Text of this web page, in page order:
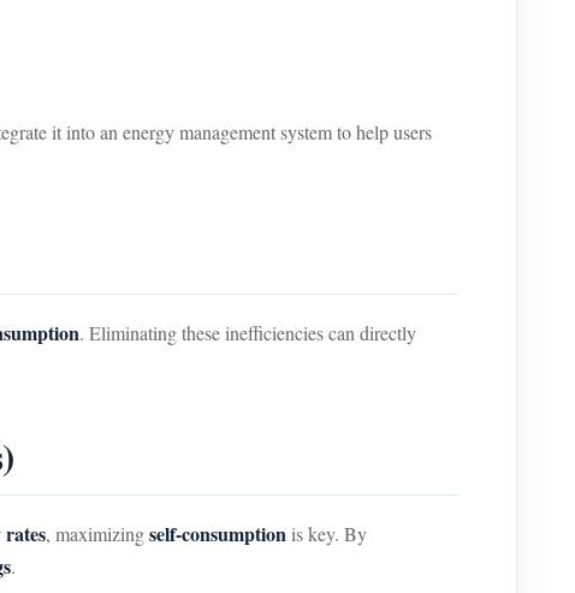
it into an energy management system to help users
. Eliminating these inefficiencies can directly
, maximizingself-consumption is key. By
.